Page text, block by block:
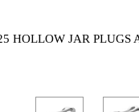
HOLLOW JAR PLUGS